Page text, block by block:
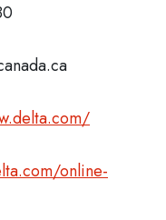
online-